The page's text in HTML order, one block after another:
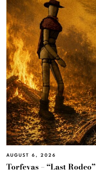
AUGUST 6, 2026
Torfevas – “Last Rodeo”